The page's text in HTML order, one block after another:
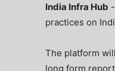
India Infra Hub
practices on
The platform
long form